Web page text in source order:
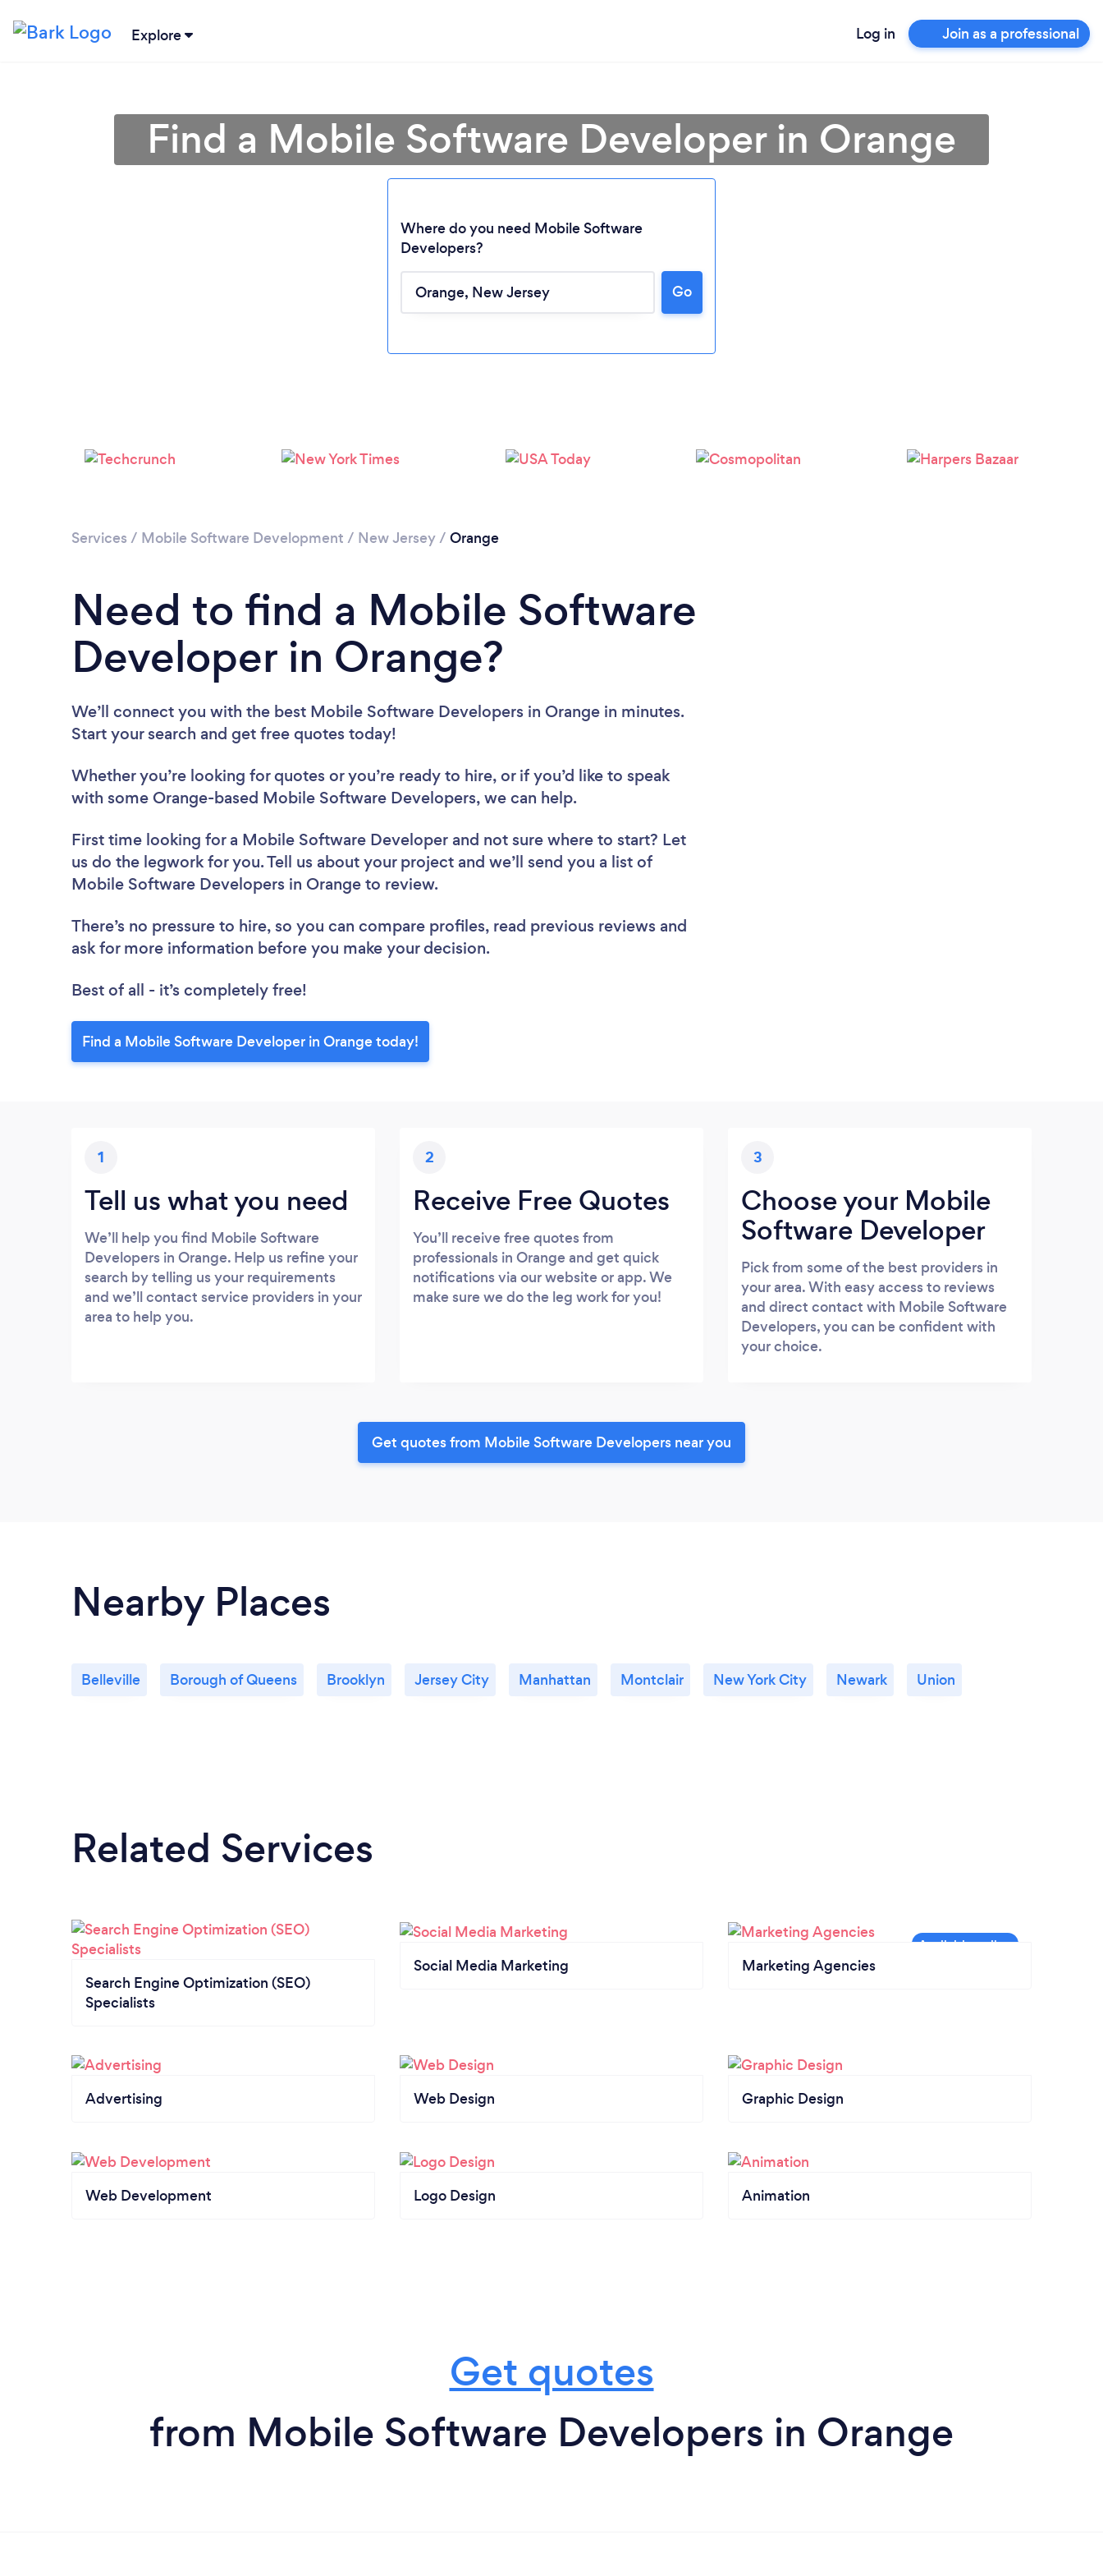
Explore Log in Join as a professional
Loading...
Please wait ...
Find a Mobile Software Developer in Orange
Where do you need Mobile Software
Developers?
Go
Services / Mobile Software Development / New Jersey/ Orange
Need to find a Mobile Software
Developer in Orange?
We’ll connect you with the best Mobile Software Developers in Orange in minutes.
Start your search and get free quotes today!
Whether you’re looking for quotes or you’re ready to hire, or if you’d like to speak
with some Orange-based Mobile Software Developers, we can help.
First time looking for a Mobile Software Developer and not sure where to start? Let
us do the legwork for you. Tell us about your project and we’ll send you a list of
Mobile Software Developers in Orange to review.
There’s no pressure to hire, so you can compare profiles, read previous reviews and
ask for more information before you make your decision.
Best of all - it’s completely free!
Find a Mobile Software Developer in Orange today!
1
Tell us what you need
We’ll help you find Mobile Software
Developers in Orange. Help us refine your
search by telling us your requirements
and we’ll contact service providers in your
area to help you.
2
Receive Free Quotes
You’ll receive free quotes from
professionals in Orange and get quick
notifications via our website or app. We
make sure we do the leg work for you!
3
Choose your Mobile
Software Developer
Pick from some of the best providers in
your area. With easy access to reviews
and direct contact with Mobile Software
Developers, you can be confident with
your choice.
Get quotes from Mobile Software Developers near you
Nearby Places
Belleville Borough of Queens Brooklyn Jersey City Manhattan Montclair New York City Newark Union
Related Services
Search Engine Optimization (SEO)
Specialists
Social Media Marketing Marketing Agencies
Advertising Web Design Graphic Design
Web Development Logo Design Animation
Get quotes
from Mobile Software Developers in Orange